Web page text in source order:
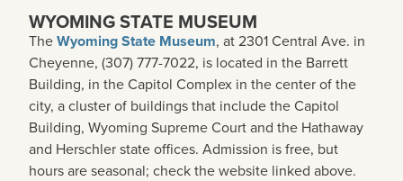
WYOMING STATE MUSEUM
TheWyoming State Museum, at 2301 Central Ave. in
Cheyenne, (307) 777-7022, is located in the Barrett
Building, in the Capitol Complex in the center of the
city, a cluster of buildings that include the Capitol
Building, Wyoming Supreme Court and the Hathaway
and Herschler state offices. Admission is free, but
hours are seasonal; check the website linked above.